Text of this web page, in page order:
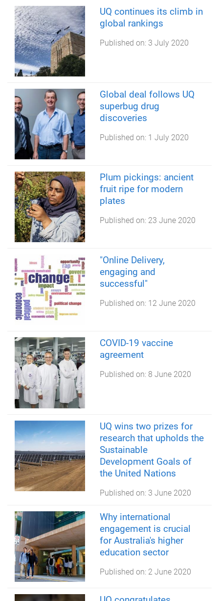
UQ continues its climb in
global rankings
Published on: 3 July 2020
Global deal follows UQ
superbug drug
discoveries
Published on: 1 July 2020
Plum pickings: ancient
fruit ripe for modern
plates
Published on: 23 June 2020
"Online Delivery,
engaging and
successful"
Published on: 12 June 2020
COVID-19 vaccine
agreement
Published on: 8 June 2020
UQ wins two prizes for
research that upholds the
Sustainable
Development Goals of
the United Nations
Published on: 3 June 2020
Why international
engagement is crucial
for Australia's higher
education sector
Published on: 2 June 2020